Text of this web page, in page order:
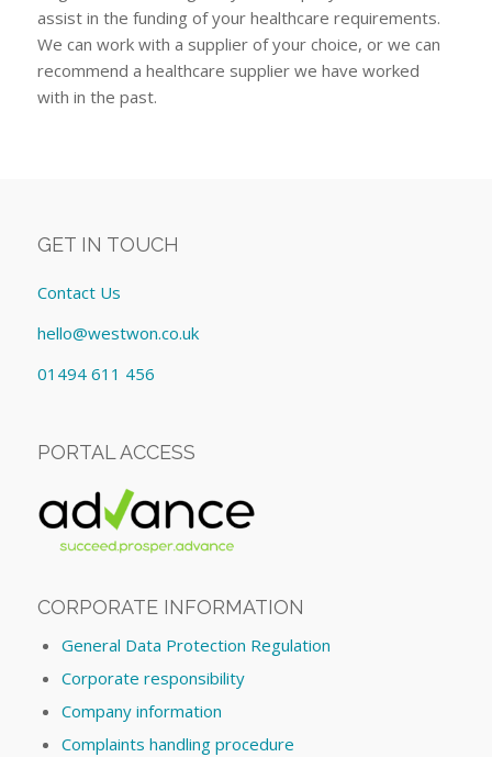
assist in the funding of your healthcare requirements.
We can work with a supplier of your choice, or we can
recommend a healthcare supplier we have worked
with in the past.
GET IN TOUCH
Contact Us
hello@westwon.co.uk
01494 611 456
PORTAL ACCESS
CORPORATE INFORMATION
General Data Protection Regulation
Corporate responsibility
Company information
Complaints handling procedure